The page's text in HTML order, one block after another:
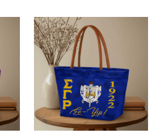
A31